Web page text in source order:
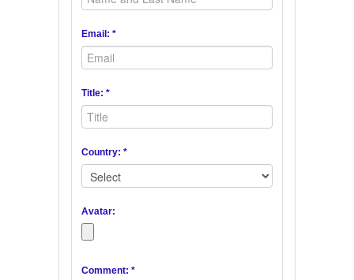
Email: *
Title: *
Country: *
Avatar:
Comment: *